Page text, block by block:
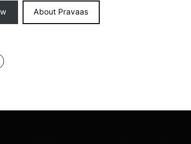
About Pravaas